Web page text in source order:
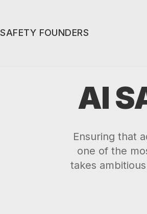
FOUNDERS
AI
Ensuring that
one of the
takes